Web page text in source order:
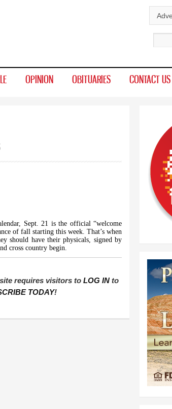
OPINION OBITUARIES CONTACT US
Sept. 21 is the official “welcome
of fall starting this week. That’s when
should have their physicals, signed by
cross country begin.
requires visitors to LOG IN to
TODAY!